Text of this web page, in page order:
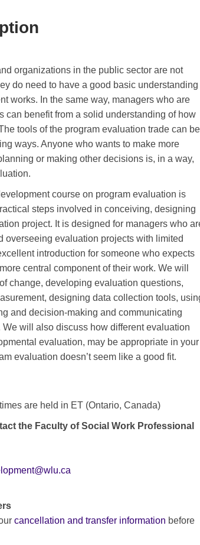
organizations in the public sector are not
do need to have a good basic understanding
works. In the same way, managers who are
can benefit from a solid understanding of how
tools of the program evaluation trade can be
ways. Anyone who wants to make more
or making other decisions is, in a way,
course on program evaluation is
steps involved in conceiving, designing
project. It is designed for managers who
overseeing evaluation projects with limited
introduction for someone who expects
central component of their work. We will
change, developing evaluation questions,
designing data collection tools,
and decision-making and communicating
will also discuss how different evaluation
evaluation, may be appropriate in your
evaluation doesn’t seem like a good fit.
are held in ET (Ontario, Canada)
the Faculty of Social Work Professional
cancellation and transfer information before